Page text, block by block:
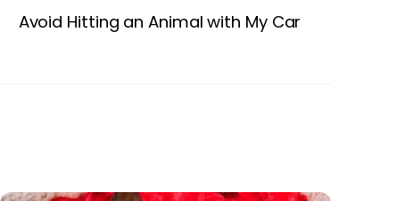
Avoid Hitting an Animal with My Car